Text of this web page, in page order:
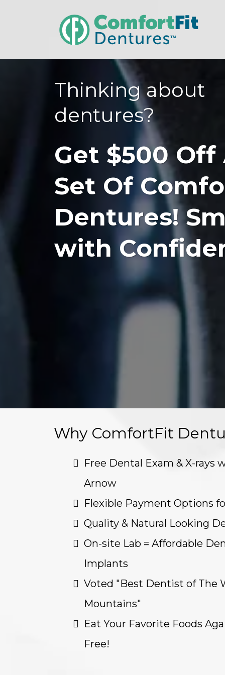
Thinking about
dentures?
Get $500 Off
Set Of
Dentures!
with
Why ComfortFit
Free Dental Exam & X-rays
Arnow
Flexible Payment Options
Quality & Natural Looking
On-site Lab = Affordable
Implants
Voted "Best Dentist of The
Mountains"
Eat Your Favorite Foods
Free!